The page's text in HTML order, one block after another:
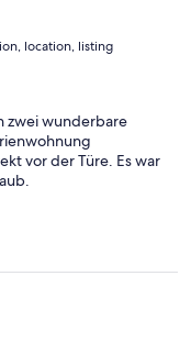
location, listing
zwei wunderbare
vor der Türe. Es war